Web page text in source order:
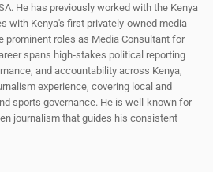
He has previously worked with the Kenya
with Kenya's first privately-owned media
prominent roles as Media Consultant for
spans high‑stakes political reporting
and accountability across Kenya,
experience, covering local and
sports governance. He is well-known for
journalism that guides his consistent